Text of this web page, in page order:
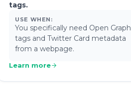
tags.
USE WHEN:
You specifically need Open Graph
tags and Twitter Card metadata
from a webpage.
Learn more